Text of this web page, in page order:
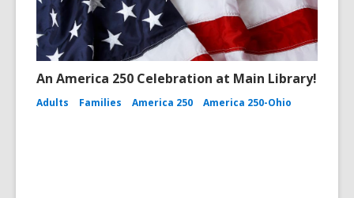
An America 250 Celebration at Main Library!
Adults Families America 250 America 250-Ohio